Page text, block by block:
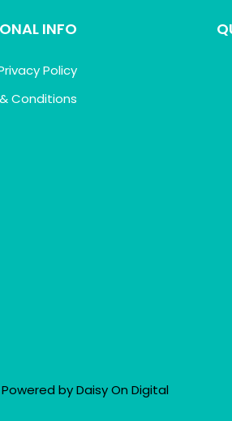
INFO
Policy
Conditions
| Powered byDaisy On Digital